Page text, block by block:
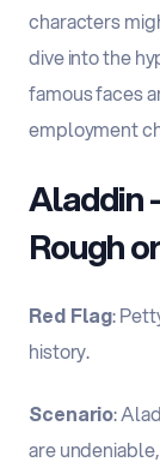
characters
dive into the
famous faces
employment
Aladdin
Rough
Red Flag:
history.
Scenario:
are